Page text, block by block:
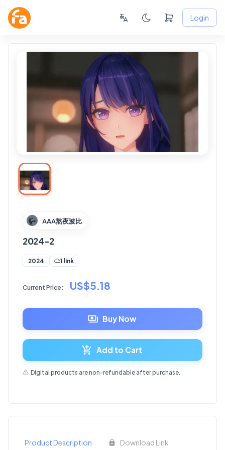
Login
AAA熬夜波比
2024-2
2024 1 link
Current Price: US$5.18
Buy Now
Add to Cart
Digital products are non-refundable after purchase.
Product Description Download Link